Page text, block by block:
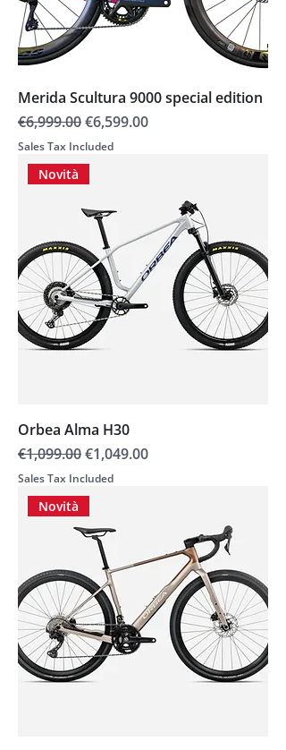
Merida Scultura 9000 special edition
Regular Price
€6,999.00Sale Price
€6,599.00
Sales Tax Included
Novità
Orbea Alma H30
Regular Price
€1,099.00Sale Price
€1,049.00
Sales Tax Included
Novità